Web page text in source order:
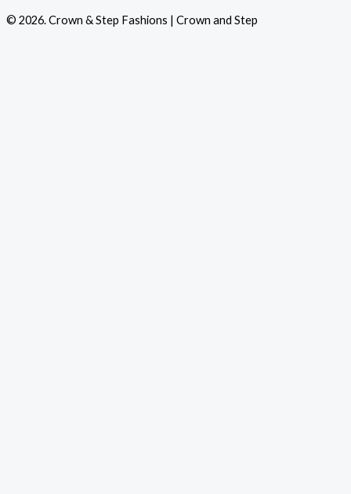
© 2026. Crown & Step Fashions | Crown and Step